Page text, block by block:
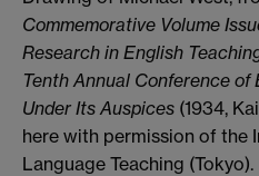
Commemorative Volume
Research in English
Tenth Annual Conference of
Under Its Auspices (1934,
here with permission of the
Language Teaching (Tokyo).